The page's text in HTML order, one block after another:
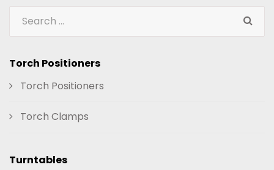
Torch Positioners
Torch Positioners
Torch Clamps
Turntables